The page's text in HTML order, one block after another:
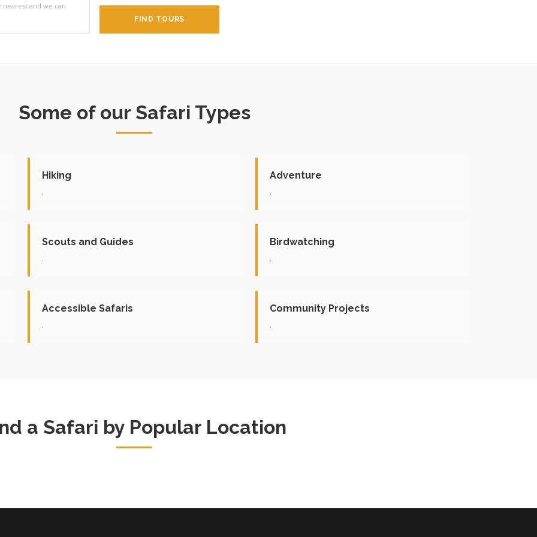
and we can
FIND TOURS
Some of our Safari Types
Hiking
.
Adventure
.
Scouts and Guides
.
Birdwatching
.
Accessible Safaris
.
Community Projects
.
a Safari by Popular Location